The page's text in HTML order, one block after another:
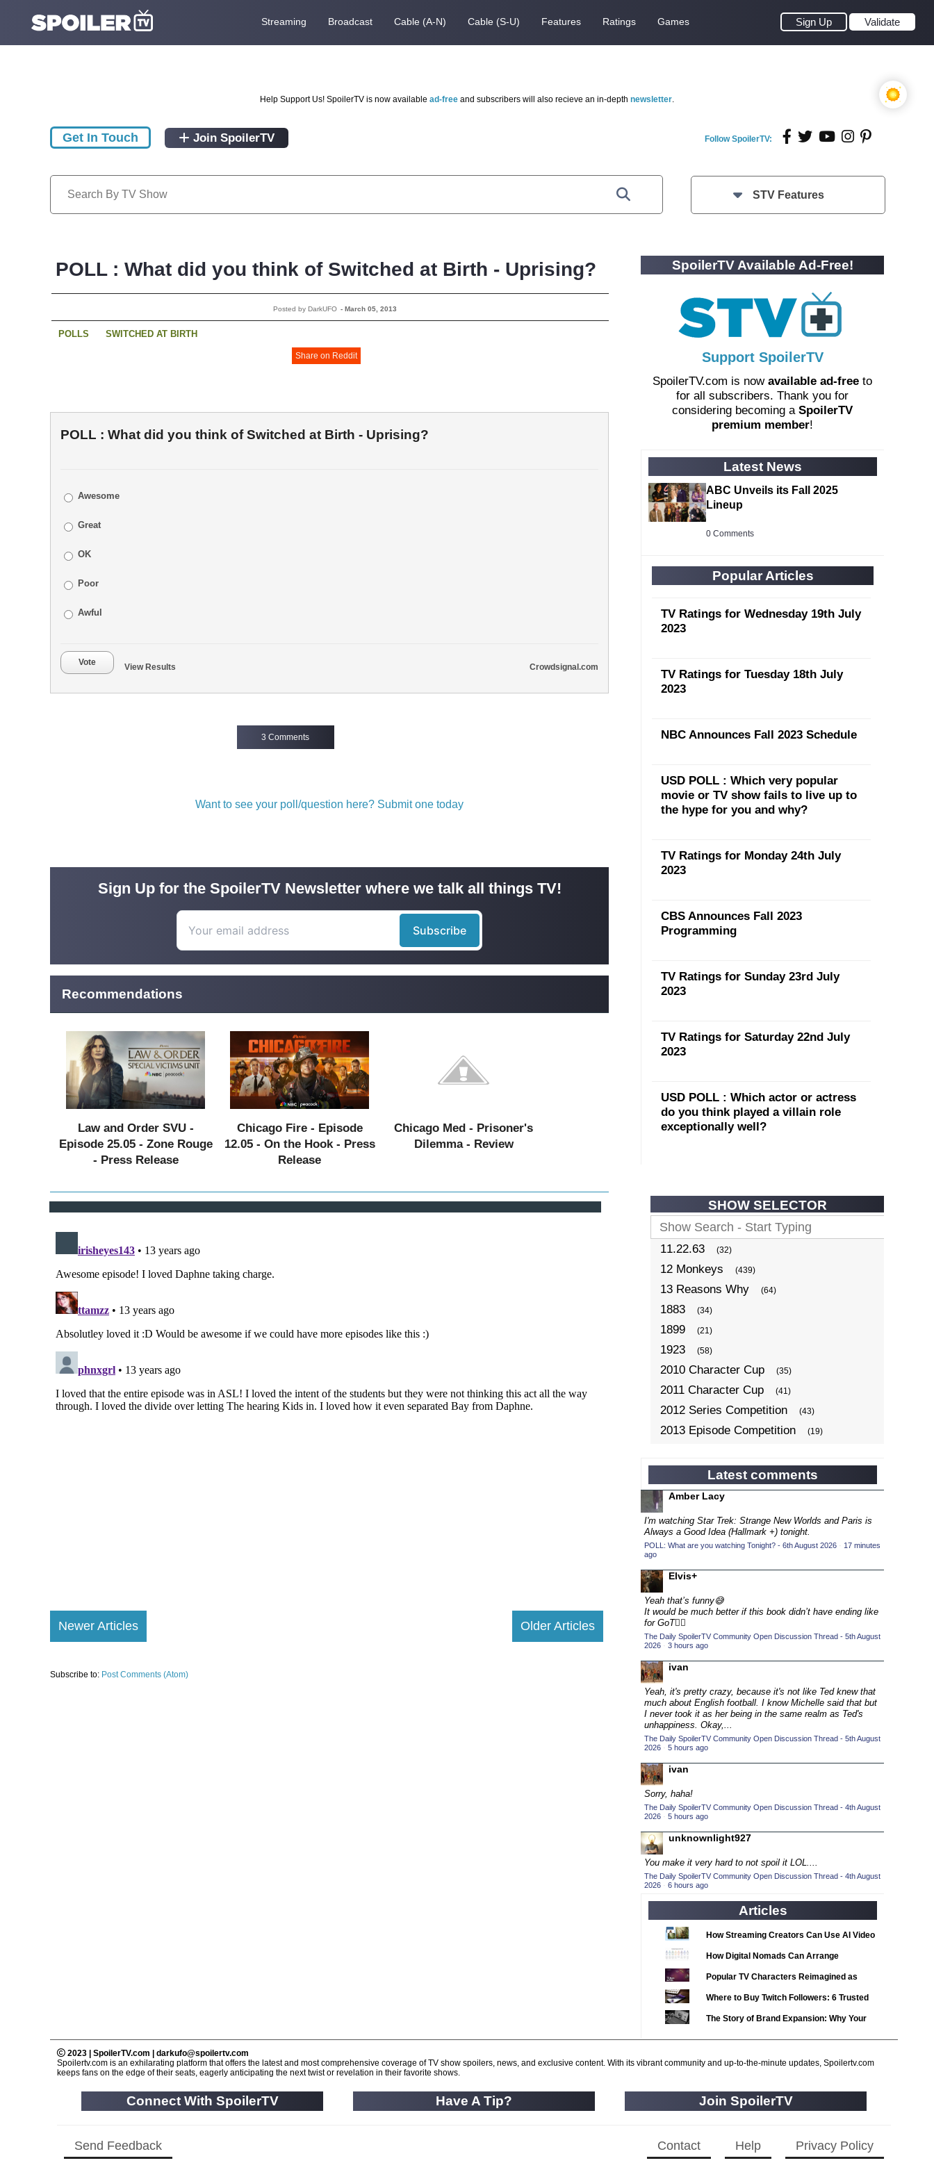
Streaming Broadcast Cable (A-N) Cable (S-U) Features Ratings Games Sign Up Validate
Help Support Us! SpoilerTV is now available ad-free and subscribers will also recieve an in-depth newsletter.
Get In Touch Join SpoilerTV Follow SpoilerTV:
STV Features
POLL : What did you think of Switched at Birth - Uprising?
Posted by DarkUFO -March 05, 2013
3 Comments
POLLS SWITCHED AT BIRTH
Share on Reddit
POLL : What did you think of Switched at Birth - Uprising?
Awesome
Great
OK
Poor
Awful
Vote View Results Crowdsignal.com
Want to see your poll/question here? Submit one today
Sign Up for the SpoilerTV Newsletter where we talk all things TV!
Recommendations
Law and Order SVU -
Episode 25.05 - Zone Rouge
- Press Release
Chicago Fire - Episode
12.05 - On the Hook - Press
Release
Chicago Med - Prisoner's
Dilemma - Review
Newer Articles Older Articles
Subscribe to: Post Comments (Atom)
SpoilerTV Available Ad-Free!
Support SpoilerTV
SpoilerTV.com is now available ad-free to
for all subscribers. Thank you for
considering becoming a SpoilerTV
premium member!
Latest News
ABC Unveils its Fall 2025
Lineup
0 Comments
Popular Articles
TV Ratings for Wednesday 19th July
2023
TV Ratings for Tuesday 18th July
2023
NBC Announces Fall 2023 Schedule
USD POLL : Which very popular
movie or TV show fails to live up to
the hype for you and why?
TV Ratings for Monday 24th July
2023
CBS Announces Fall 2023
Programming
TV Ratings for Sunday 23rd July
2023
TV Ratings for Saturday 22nd July
2023
USD POLL : Which actor or actress
do you think played a villain role
exceptionally well?
SHOW SELECTOR
11.22.63 (32)
12 Monkeys (439)
13 Reasons Why (64)
1883 (34)
1899 (21)
1923 (58)
2010 Character Cup (35)
2011 Character Cup (41)
2012 Series Competition (43)
2013 Episode Competition (19)
2014 Character Cup (22)
2014 Episode Competition (19)
2014 TV Series Competition
2015 Character Cup (17)
2015 Episode Competition
2015 TV Series Competition (33)
2016 Character Cup
2016 Episode Competition (20)
2016 TV Series Competition (33)
2017 CC
2017 Episode Competition
2017 TV Series Competition (33)
2018 CC (15)
2018 Episode Competition (19)
2018 TV Series Competition
2019 CC
2019 Episode Competition
2019 TV Series Competition
2020 CC (15)
2020 Episode Competition
2020 TV Series Competition (33)
2021 Episode Competition
2021 Show Championship (18)
2022 CC (16)
2022 Episode Competition (11)
2022 TV Series Competition (16)
2023 CC (15)
2024 (1)
3 Body Problem (8)
Latest comments
Amber Lacy
I'm watching Star Trek: Strange New Worlds and Paris is
Always a Good Idea (Hallmark +) tonight.
POLL: What are you watching Tonight? - 6th August 2026 · 17 minutes
ago
Elvis+
Yeah that’s funny😅
It would be much better if this book didn’t have ending like
for GoT💁‍♂️
The Daily SpoilerTV Community Open Discussion Thread - 5th August
2026 · 3 hours ago
ivan
Yeah, it's pretty crazy, because it's not like Ted knew that
much about English football. I know Michelle said that but
I never took it as her being in the same realm as Ted's
unhappiness. Okay,...
The Daily SpoilerTV Community Open Discussion Thread - 5th August
2026 · 5 hours ago
ivan
Sorry, haha!
The Daily SpoilerTV Community Open Discussion Thread - 4th August
2026 · 5 hours ago
unknownlight927
You make it very hard to not spoil it LOL....
The Daily SpoilerTV Community Open Discussion Thread - 4th August
2026 · 6 hours ago
Articles
How Streaming Creators Can Use AI Video
Tools to Elevate Their Content
How Digital Nomads Can Arrange
Notarized Document Translations from
Popular TV Characters Reimagined as
Adopt Me Pets
Where to Buy Twitch Followers: 6 Trusted
Services Compared
The Story of Brand Expansion: Why Your
2023 | SpoilerTV.com | darkufo@spoilertv.com
Spoilertv.com is an exhilarating platform that offers the latest and most comprehensive coverage of TV show spoilers, news, and exclusive content. With its vibrant community and up-to-the-minute updates, Spoilertv.com
keeps fans on the edge of their seats, eagerly anticipating the next twist or revelation in their favorite shows.
Connect With SpoilerTV Have A Tip? Join SpoilerTV
Privacy Policy
Send Feedback Help
Contact